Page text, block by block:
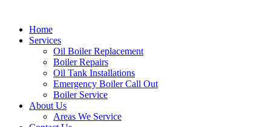
Home
Services
Oil Boiler Replacement
Boiler Repairs
Oil Tank Installations
Emergency Boiler Call Out
Boiler Service
About Us
Areas We Service